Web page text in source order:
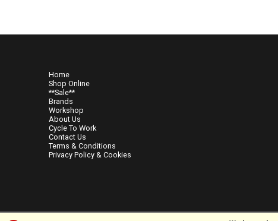
Home
Shop Online
**Sale**
Brands
Workshop
About Us
Cycle To Work
Contact Us
Terms & Conditions
Privacy Policy & Cookies